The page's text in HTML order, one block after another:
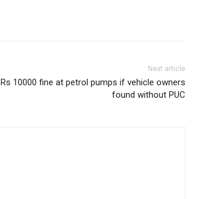
Next article
Rs 10000 fine at petrol pumps if vehicle owners
found without PUC